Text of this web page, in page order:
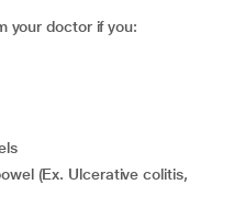
your doctor if you: